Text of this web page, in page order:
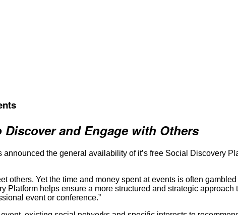
and Engage with Others
the general availability of it’s free Social Discovery
others. Yet the time and money spent at events is often
Platform helps ensure a more structured and strategic
event or conference.”